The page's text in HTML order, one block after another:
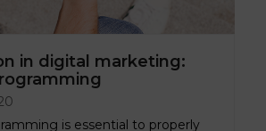
in digital marketing:
is essential to properly